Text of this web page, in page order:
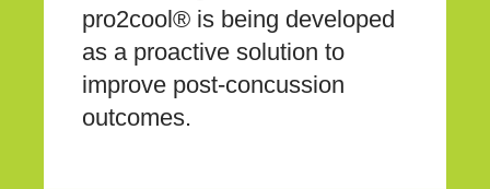
pro2cool® is being developed
as a proactive solution to
improve post-concussion
outcomes.